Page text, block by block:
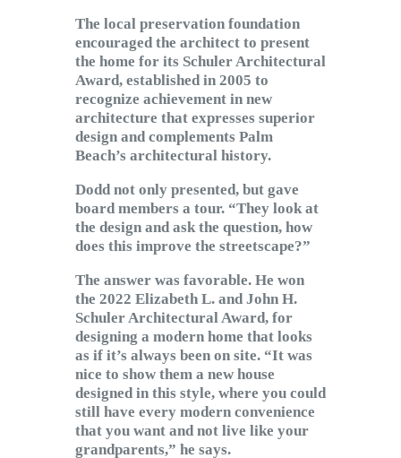
The local preservation foundation
encouraged the architect to present
the home for its Schuler Architectural
Award, established in 2005 to
recognize achievement in new
architecture that expresses superior
design and complements Palm
Beach’s architectural history.
Dodd not only presented, but gave
board members a tour. “They look at
the design and ask the question, how
does this improve the streetscape?”
The answer was favorable. He won
the 2022 Elizabeth L. and John H.
Schuler Architectural Award, for
designing a modern home that looks
as if it’s always been on site. “It was
nice to show them a new house
designed in this style, where you could
still have every modern convenience
that you want and not live like your
grandparents,” he says.